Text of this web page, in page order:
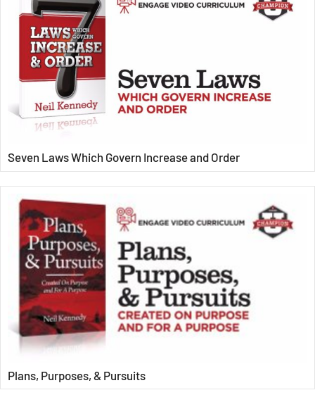
Seven Laws Which Govern Increase and Order
Plans, Purposes, & Pursuits